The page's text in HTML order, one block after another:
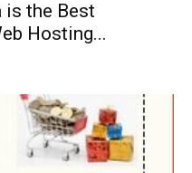
is the Best
Hosting...